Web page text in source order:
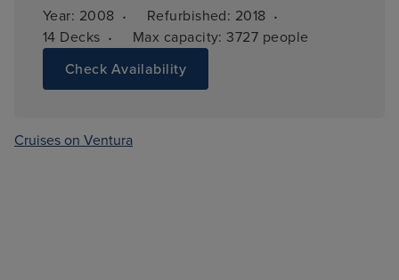
Year: 2008 · Refurbished: 2018 ·
14 Decks · Max capacity: 3727 people
Check Availability
Cruises on Ventura